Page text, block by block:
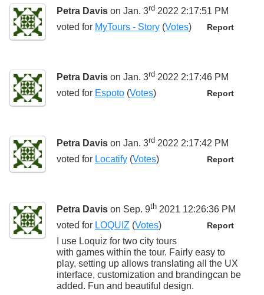
Petra Davis on Jan. 3rd 2022 2:17:51 PM
Report
voted for MyTours - Story (Votes)
Petra Davis on Jan. 3rd 2022 2:17:46 PM
Report
voted for Espoto (Votes)
Petra Davis on Jan. 3rd 2022 2:17:42 PM
Report
voted for Locatify (Votes)
Petra Davis on Sep. 9th 2021 12:26:36 PM
Report
voted for LOQUIZ (Votes)
I use Loquiz for two city tours
with games within the tour. Fairly easy to
play, setting up allows translating all the UX
interface, customization and brandingcan be
added. Fun and beautiful design.